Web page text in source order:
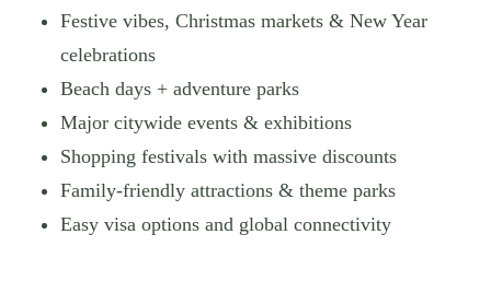
Festive vibes, Christmas markets & New Year
celebrations
Beach days + adventure parks
Major citywide events & exhibitions
Shopping festivals with massive discounts
Family-friendly attractions & theme parks
Easy visa options and global connectivity